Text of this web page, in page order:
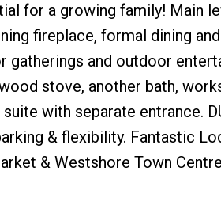
for a growing family! Main
fireplace, formal dining
gatherings and outdoor
stove, another bath,
with separate entrance.
& flexibility. Fantastic
& Westshore Town